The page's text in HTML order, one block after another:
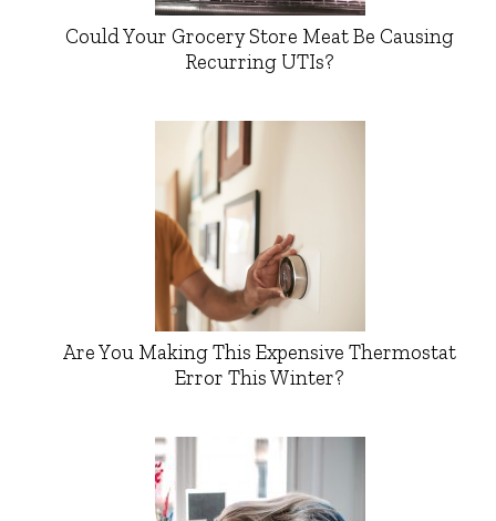
Could Your Grocery Store Meat Be Causing
Recurring UTIs?
Are You Making This Expensive Thermostat
Error This Winter?